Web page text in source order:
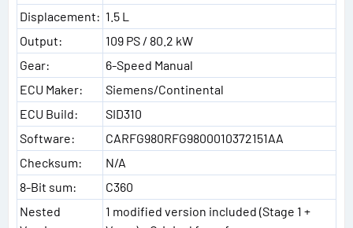
Displacement: 1.5 L
Output:
109 PS / 80.2 kW
Gear:
6-Speed Manual
ECU Maker:
Siemens/Continental
ECU Build:
SID310
Software:
CARFG980RFG9800010372151AA
Checksum:
N/A
8-Bit sum:
C360
Nested
1 modified version included (Stage 1 +